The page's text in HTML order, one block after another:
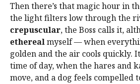
Then there’s that magic hour in
the light filters low through the
crepuscular, the Boss calls it,
etherealmyself — when
golden and the air cools quickly.
time of day, when the hares and
move, and a dog feels compelled